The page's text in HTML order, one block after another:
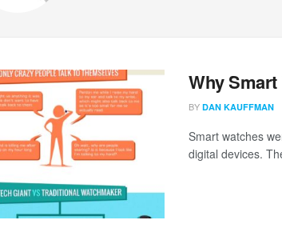
Why
BY DAN KAUFFMAN
Smart watches
digital devices.